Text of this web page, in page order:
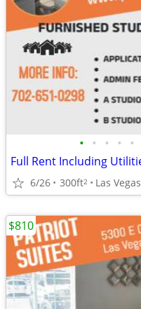
• • • • •
6/26 300ft2 Las Vegas
$810